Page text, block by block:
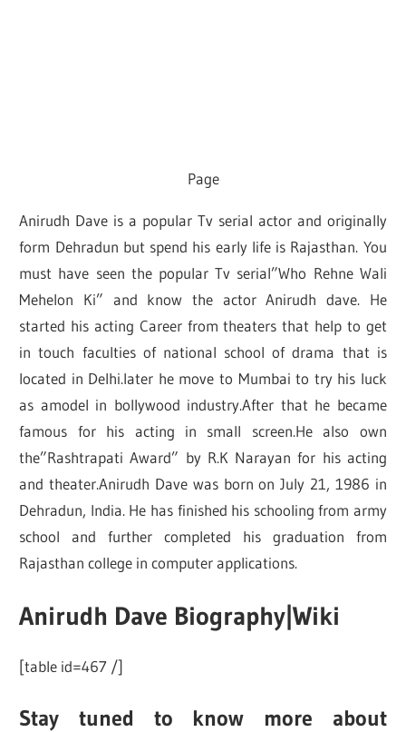
Page
Anirudh Dave is a popular Tv serial actor and originally
form Dehradun but spend his early life is Rajasthan. You
must have seen the popular Tv serial”Who Rehne Wali
Mehelon Ki” and know the actor Anirudh dave. He
started his acting Career from theaters that help to get
in touch faculties of national school of drama that is
located in Delhi.later he move to Mumbai to try his luck
as amodel in bollywood industry.After that he became
famous for his acting in small screen.He also own
the”Rashtrapati Award” by R.K Narayan for his acting
and theater.Anirudh Dave was born on July 21, 1986 in
Dehradun, India. He has finished his schooling from army
school and further completed his graduation from
Rajasthan college in computer applications.
Anirudh Dave Biography|Wiki
[table id=467 /]
Stay tuned to know more about